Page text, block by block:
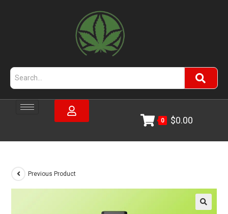
0 $0.00
Previous Product